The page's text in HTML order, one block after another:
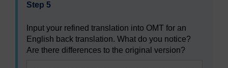
Step 5
Input your refined translation into OMT for an
English back translation. What do you notice?
Are there differences to the original version?